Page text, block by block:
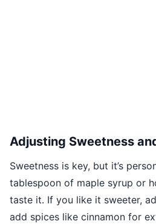
Adjusting Sweetness
Sweetness is key, but it’s
tablespoon of maple syrup or
taste it. If you like it sweeter,
add spices like cinnamon for